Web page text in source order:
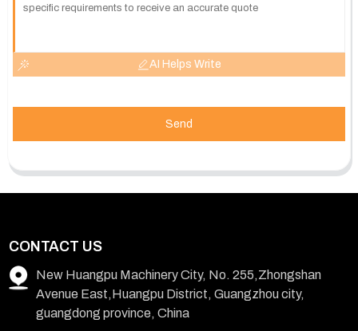
AI Helps Write
Send
CONTACT US
New Huangpu Machinery City, No. 255,Zhongshan
Avenue East,Huangpu District, Guangzhou city,
guangdong province, China